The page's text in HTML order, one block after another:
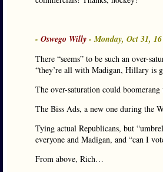
- Oswego Willy - Monday, Oct 31, 16
There “seems” to be such an over-
“they’re all with Madigan, Hillary is
The over-saturation could
The Biss Ads, a new one during the
Tying actual Republicans, but
everyone and Madigan, and “can I
From above, Rich…